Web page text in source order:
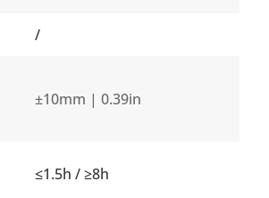
/
±10mm | 0.39in
≤1.5h / ≥8h